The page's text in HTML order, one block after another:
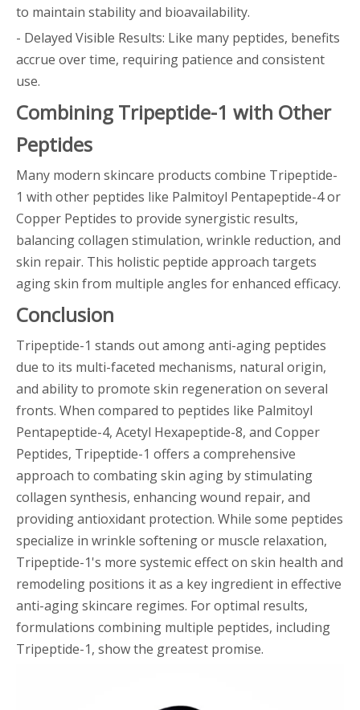
to maintain stability and bioavailability.
- Delayed Visible Results: Like many peptides, benefits
accrue over time, requiring patience and consistent
use.
Combining Tripeptide-1 with Other
Peptides
Many modern skincare products combine Tripeptide-
1 with other peptides like Palmitoyl Pentapeptide-4 or
Copper Peptides to provide synergistic results,
balancing collagen stimulation, wrinkle reduction, and
skin repair. This holistic peptide approach targets
aging skin from multiple angles for enhanced efficacy.
Conclusion
Tripeptide-1 stands out among anti-aging peptides
due to its multi-faceted mechanisms, natural origin,
and ability to promote skin regeneration on several
fronts. When compared to peptides like Palmitoyl
Pentapeptide-4, Acetyl Hexapeptide-8, and Copper
Peptides, Tripeptide-1 offers a comprehensive
approach to combating skin aging by stimulating
collagen synthesis, enhancing wound repair, and
providing antioxidant protection. While some peptides
specialize in wrinkle softening or muscle relaxation,
Tripeptide-1's more systemic effect on skin health and
remodeling positions it as a key ingredient in effective
anti-aging skincare regimes. For optimal results,
formulations combining multiple peptides, including
Tripeptide-1, show the greatest promise.